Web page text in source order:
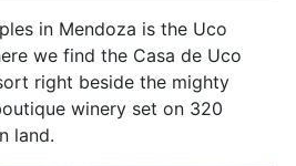
in Mendoza is the Uco
we find the Casa de Uco
right beside the mighty
winery set on 320
land.